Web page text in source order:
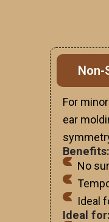
Non-
For
ear
Benefits:
No
Ideal
Ideal for: